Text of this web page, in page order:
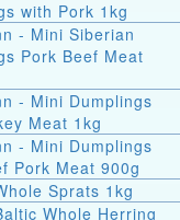
with Pork 1kg
- Mini Siberian
Pork Beef Meat
- Mini Dumplings
Meat 1kg
- Mini Dumplings
Pork Meat 900g
Sprats 1kg
Whole Herring